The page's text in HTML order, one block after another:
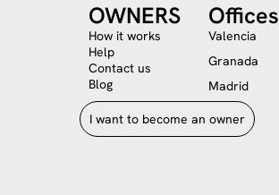
OWNERS
How it works
Help
Contact us
Blog
I want to become an owner
Offices
Valencia
Granada
Madrid